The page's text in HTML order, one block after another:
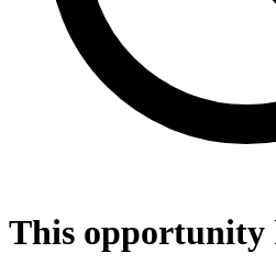
This opportunity